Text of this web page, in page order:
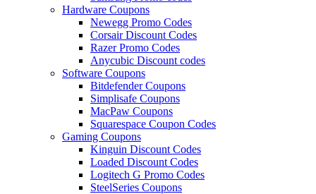
Hardware Coupons
Newegg Promo Codes
Corsair Discount Codes
Razer Promo Codes
Anycubic Discount codes
Software Coupons
Bitdefender Coupons
Simplisafe Coupons
MacPaw Coupons
Squarespace Coupon Codes
Gaming Coupons
Kinguin Discount Codes
Loaded Discount Codes
Logitech G Promo Codes
SteelSeries Coupons